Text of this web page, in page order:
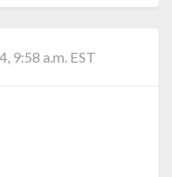
9:58 a.m. EST